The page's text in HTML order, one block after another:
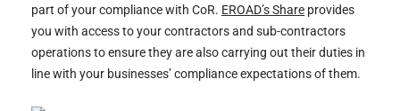
part of your compliance with CoR. EROAD’s Share provides
you with access to your contractors and sub-contractors
operations to ensure they are also carrying out their duties in
line with your businesses’ compliance expectations of them.